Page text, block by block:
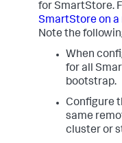
for SmartStore.
SmartStore on
Note the
When
for all
bootstrap.
Configure
same
cluster or